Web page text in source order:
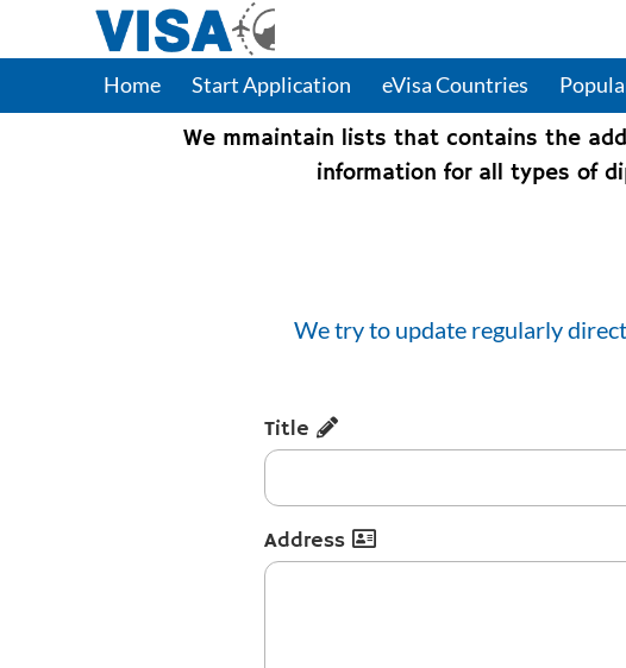
Home Start Application eVisa Countries
We mmaintain lists that contains the
information for all types of
We try to update regularly
Title
Address